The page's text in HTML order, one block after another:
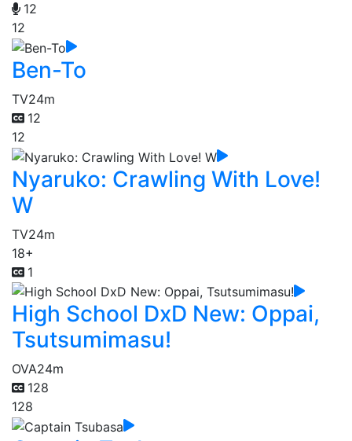
12
12
Ben-To
TV24m
12
12
Nyaruko: Crawling With Love!
W
TV24m
18+
1
High School DxD New: Oppai,
Tsutsumimasu!
OVA24m
128
128